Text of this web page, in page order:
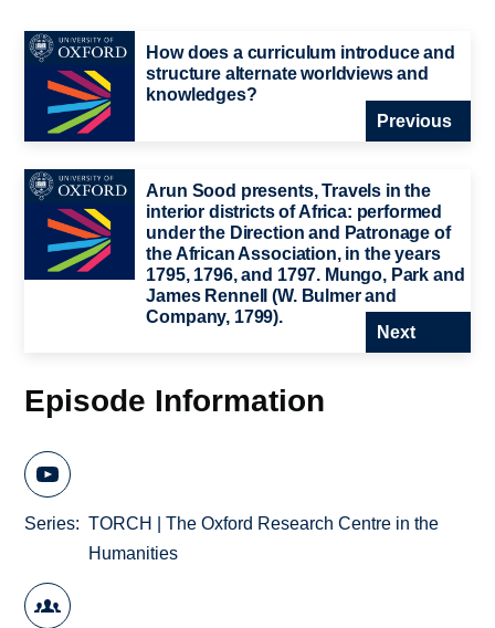
How does a curriculum introduce and
structure alternate worldviews and
knowledges?
Previous
Arun Sood presents, Travels in the
interior districts of Africa: performed
under the Direction and Patronage of
the African Association, in the years
1795, 1796, and 1797. Mungo, Park and
James Rennell (W. Bulmer and
Company, 1799).
Next
Episode Information
Series
TORCH | The Oxford Research Centre in the
Humanities